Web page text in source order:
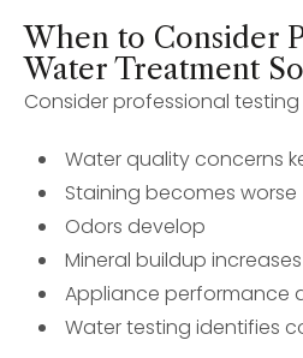
When to Consider
Water Treatment
Consider professional testing
Water quality concerns
Staining becomes worse
Odors develop
Mineral buildup increases
Appliance performance
Water testing identifies